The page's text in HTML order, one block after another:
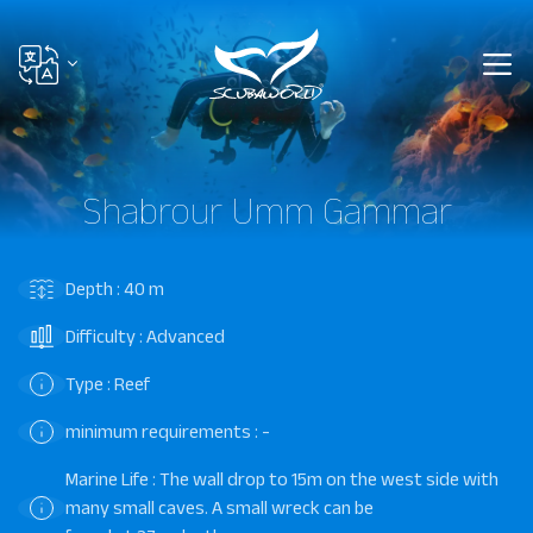
Shabrour Umm Gammar
Depth : 40 m
Difficulty : Advanced
Type : Reef
minimum requirements : -
Marine Life : The wall drop to 15m on the west side with
many small caves. A small wreck can be